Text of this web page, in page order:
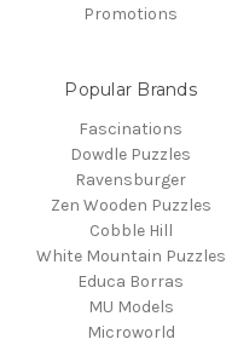
Promotions
Popular Brands
Fascinations
Dowdle Puzzles
Ravensburger
Zen Wooden Puzzles
Cobble Hill
White Mountain Puzzles
Educa Borras
MU Models
Microworld